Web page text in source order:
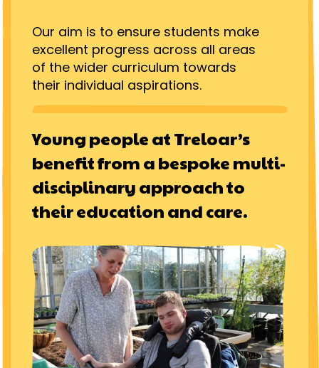
Our aim is to ensure students make
excellent progress across all areas
of the wider curriculum towards
their individual aspirations.
Young people at Treloar’s
benefit from a bespoke multi-
disciplinary approach to
their education and care.